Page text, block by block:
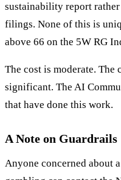
sustainability report
filings. None of this is
above 66 on the 5W RG
The cost is moderate.
significant. The AI
that have done this work.
A Note on Guardrails
Anyone concerned about